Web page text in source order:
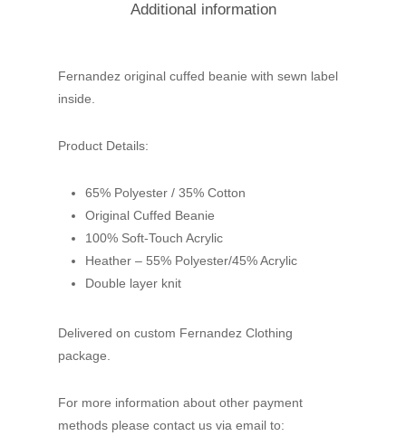
Additional information
Fernandez original cuffed beanie with sewn label
inside.
Product Details:
65% Polyester / 35% Cotton
Original Cuffed Beanie
100% Soft-Touch Acrylic
Heather – 55% Polyester/45% Acrylic
Double layer knit
Delivered on custom Fernandez Clothing
package.
For more information about other payment
methods please contact us via email to: